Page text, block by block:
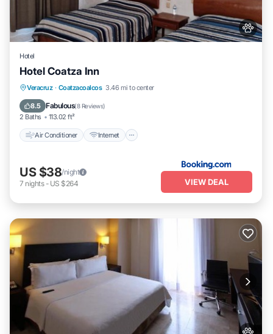
Hotel
Hotel Coatza Inn
Veracruz · Coatzacoalcos 3.46 mi to center
8.5 Fabulous(8 Reviews)
2 Baths 113.02 ft²
Air Conditioner Internet
Air Conditioner Internet
Child Friendly
US $38/night
7 nights- US $264 VIEW DEAL